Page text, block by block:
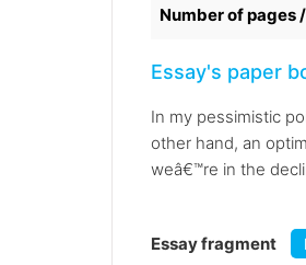
Number of pages
Essay's paper
In my pessimistic
other hand, an
weâ€™re in the
Essay fragment